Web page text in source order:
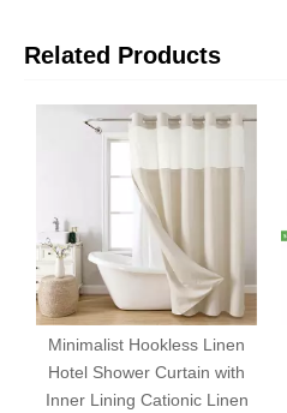
Related Products
Minimalist Hookless Linen
Hotel Shower Curtain with
Inner Lining Cationic Linen